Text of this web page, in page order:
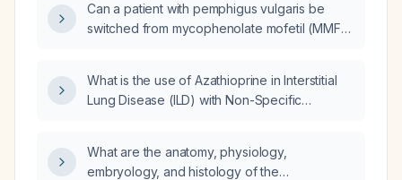
pneumonia (NSIP) pattern?
Can a patient with pemphigus vulgaris be
switched from mycophenolate mofetil (MMF)
What is the use of Azathioprine in Interstitial
Lung Disease (ILD) with Non-Specific
35ml/min)?
What are the anatomy, physiology,
embryology, and histology of the